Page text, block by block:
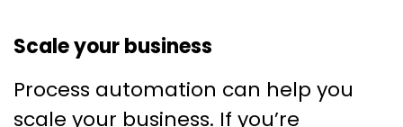
Scale your business
Process automation can help you
scale your business. If you’re